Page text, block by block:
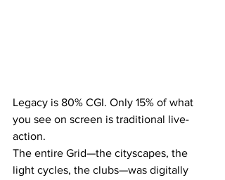
Legacy is 80% CGI. Only 15% of what
you see on screen is traditional live-
action.
The entire Grid—the cityscapes, the
light cycles, the clubs—was digitally